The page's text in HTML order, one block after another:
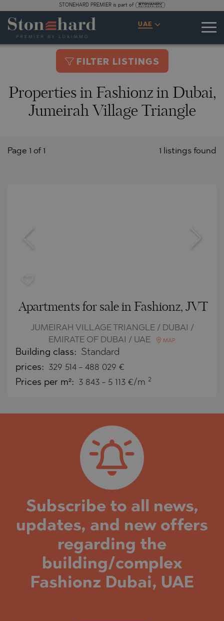
STONEHARD PREMIER is part of
UAE
FILTER LISTINGS
Properties in Fashionz in Dubai,
Jumeirah Village Triangle
1 listings found
Page 1 of 1
Apartments for sale in Fashionz, JVT
JUMEIRAH VILLAGE TRIANGLE / DUBAI /
EMIRATE OF DUBAI / UAE
MAP
Building class: Standard
prices: 329 514 - 488 029 €
Prices per m²: 3 843 - 5 113 €/m 2
Subscribe to all news,
updates, and new offers
regarding the
building/complex
Fashionz Dubai, UAE